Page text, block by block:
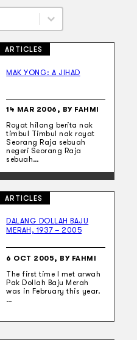
ARTICLES
MAK YONG: A JIHAD
14 MAR 2006, BY FAHMI
Royat hilang berita nak
timbul Timbul nak royat
Seorang Raja sebuah
negeri Seorang Raja
sebuah…
ARTICLES
DALANG DOLLAH BAJU
MERAH, 1937 – 2005
6 OCT 2005, BY FAHMI
The first time I met arwah
Pak Dollah Baju Merah
was in February this year.
…